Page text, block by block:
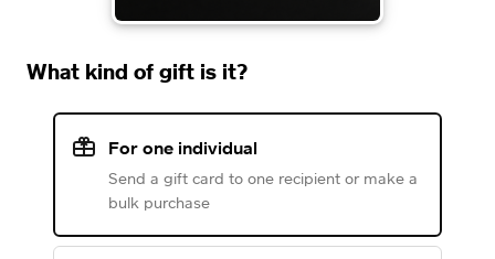
What kind of gift is it?
For one individual
Send a gift card to one recipient or make a
bulk purchase